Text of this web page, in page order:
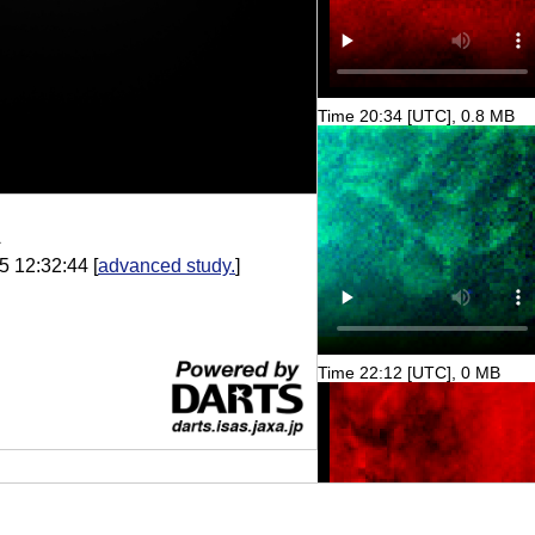
12:32:44 [advanced study.]
Time 20:34 [UTC], 0.8 MB
Time 22:12 [UTC], 0 MB